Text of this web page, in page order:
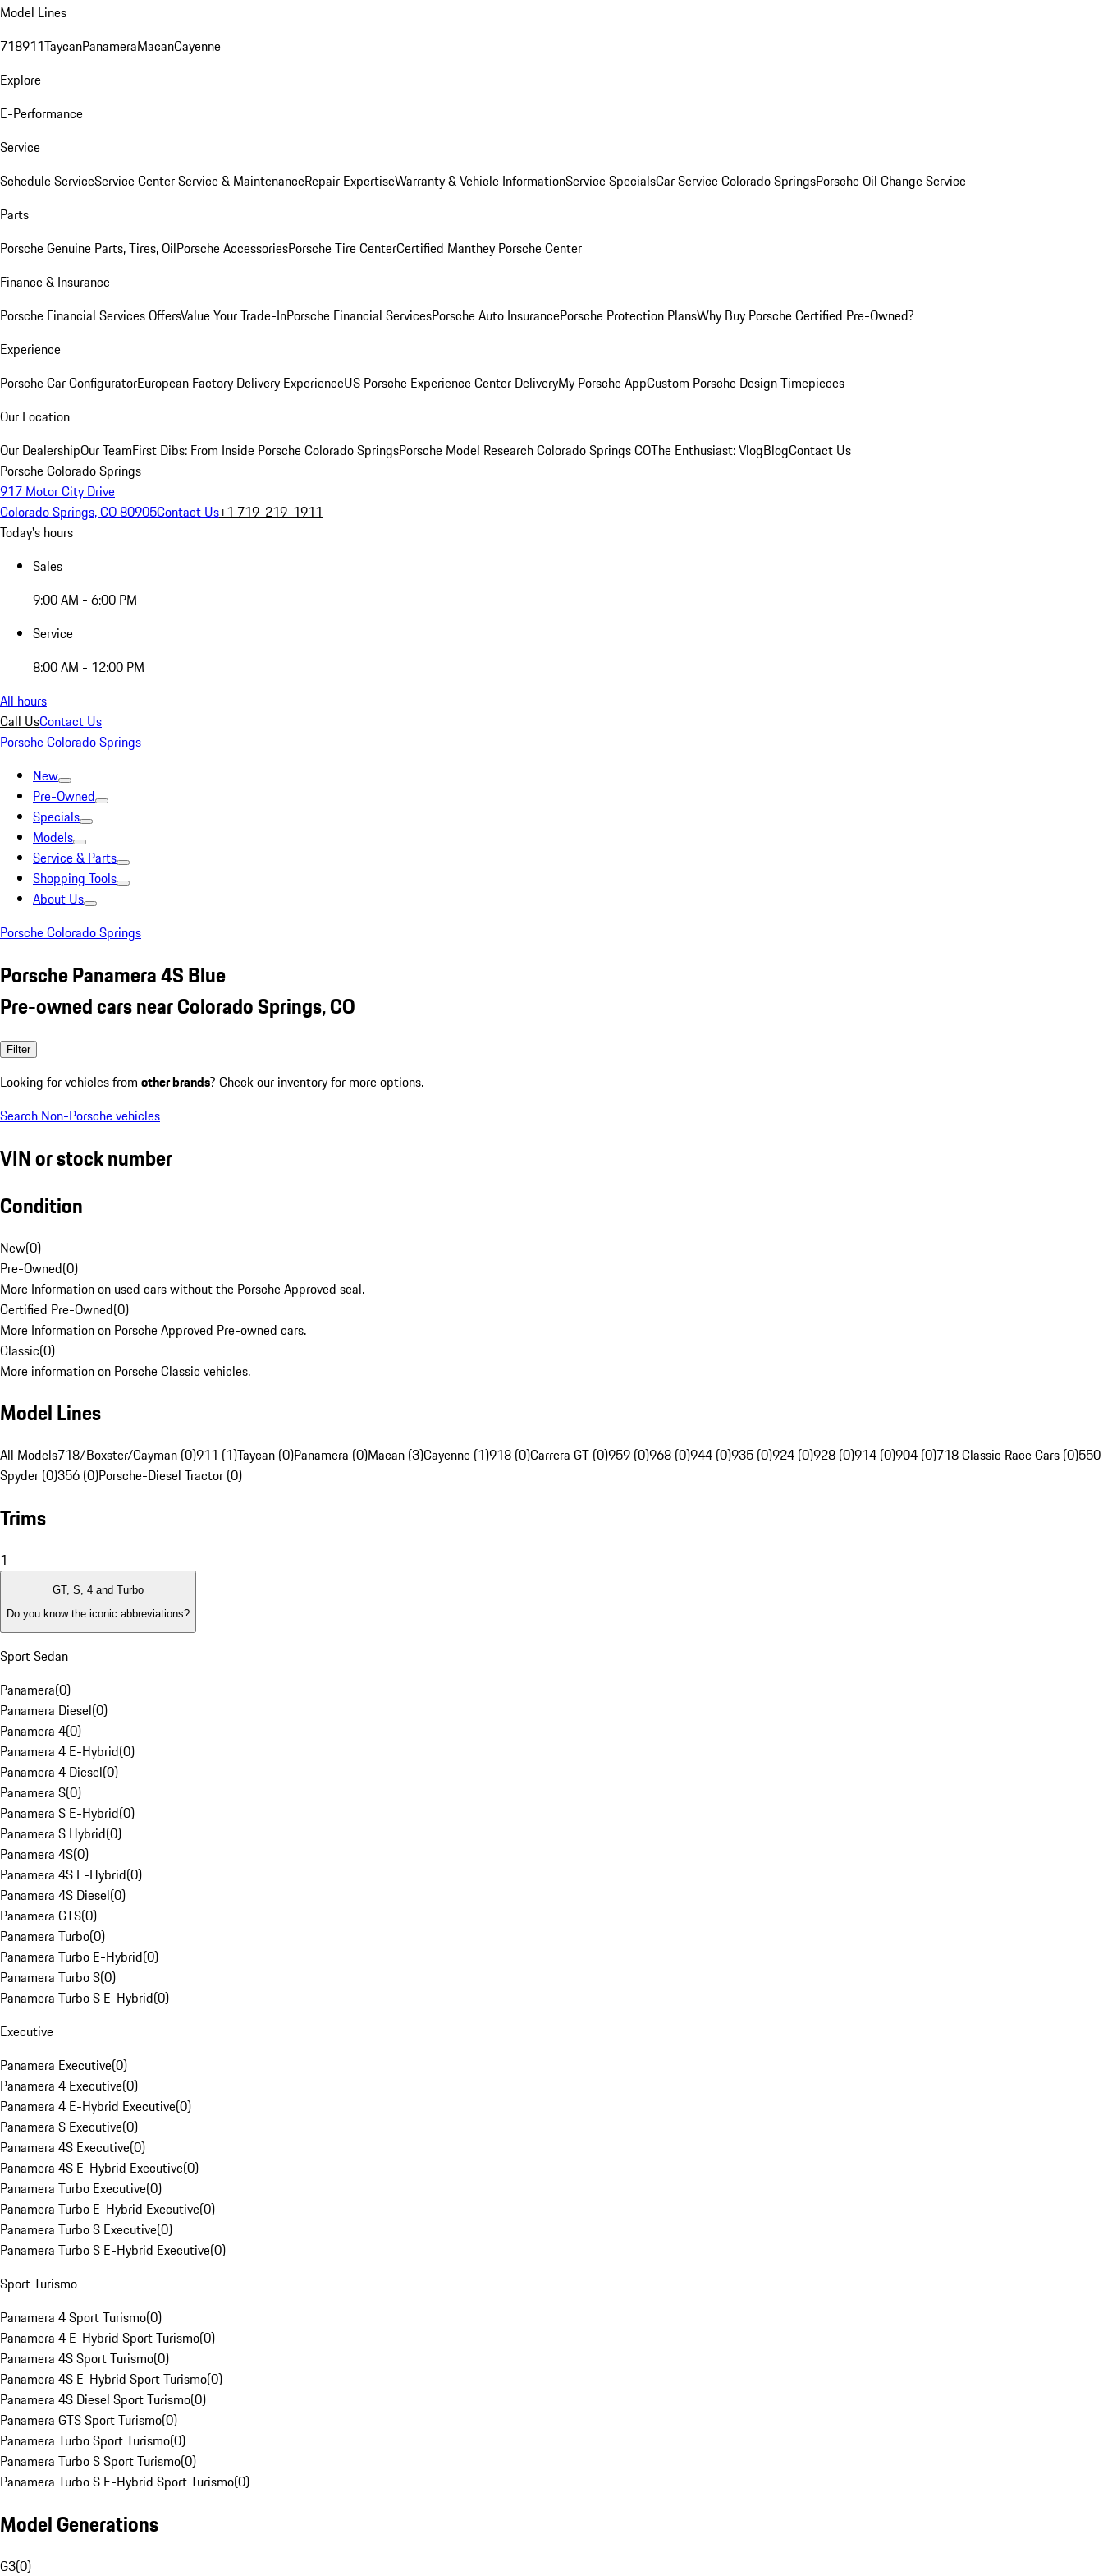
Model Lines
718911TaycanPanameraMacanCayenne
Explore
E-Performance
Service
Schedule ServiceService CenterService & MaintenanceRepair ExpertiseWarranty & Vehicle InformationService SpecialsCar Service Colorado SpringsPorsche Oil Change Service
Parts
Porsche Genuine Parts, Tires, OilPorsche AccessoriesPorsche Tire CenterCertified Manthey Porsche Center
Finance & Insurance
Porsche Financial Services OffersValue Your Trade-InPorsche Financial ServicesPorsche Auto InsurancePorsche Protection PlansWhy Buy Porsche Certified Pre-Owned?
Experience
Porsche Car ConfiguratorEuropean Factory Delivery ExperienceUS Porsche Experience Center DeliveryMy Porsche AppCustom Porsche Design Timepieces
Our Location
Our DealershipOur TeamFirst Dibs: From Inside Porsche Colorado SpringsPorsche Model Research Colorado Springs COThe Enthusiast: VlogBlogContact Us
Porsche Colorado Springs
917 Motor City Drive
Colorado Springs, CO 80905Contact Us+1 719-219-1911
Today's hours
Sales
9:00 AM - 6:00 PM
Service
8:00 AM - 12:00 PM
All hours
Call UsContact Us
Porsche Colorado Springs
New
Pre-Owned
Specials
Models
Service & Parts
Shopping Tools
About Us
Porsche Colorado Springs
Porsche Panamera 4S Blue
Pre-owned cars near Colorado Springs, CO
Filter
Looking for vehicles from other brands? Check our inventory for more options.
Search Non-Porsche vehicles
VIN or stock number
Condition
New(0)
Pre-Owned(0)
More Information on used cars without the Porsche Approved seal.
Certified Pre-Owned(0)
More Information on Porsche Approved Pre-owned cars.
Classic(0)
More information on Porsche Classic vehicles.
Model Lines
All Models718/Boxster/Cayman (0)911 (1)Taycan (0)Panamera (0)Macan (3)Cayenne (1)918 (0)Carrera GT (0)959 (0)968 (0)944 (0)935 (0)924 (0)928 (0)914 (0)904 (0)718 Classic Race Cars (0)550
Spyder (0)356 (0)Porsche-Diesel Tractor (0)
Trims
1
GT, S, 4 and Turbo
Do you know the iconic abbreviations?
Sport Sedan
Panamera(0)
Panamera Diesel(0)
Panamera 4(0)
Panamera 4 E-Hybrid(0)
Panamera 4 Diesel(0)
Panamera S(0)
Panamera S E-Hybrid(0)
Panamera S Hybrid(0)
Panamera 4S(0)
Panamera 4S E-Hybrid(0)
Panamera 4S Diesel(0)
Panamera GTS(0)
Panamera Turbo(0)
Panamera Turbo E-Hybrid(0)
Panamera Turbo S(0)
Panamera Turbo S E-Hybrid(0)
Executive
Panamera Executive(0)
Panamera 4 Executive(0)
Panamera 4 E-Hybrid Executive(0)
Panamera S Executive(0)
Panamera 4S Executive(0)
Panamera 4S E-Hybrid Executive(0)
Panamera Turbo Executive(0)
Panamera Turbo E-Hybrid Executive(0)
Panamera Turbo S Executive(0)
Panamera Turbo S E-Hybrid Executive(0)
Sport Turismo
Panamera 4 Sport Turismo(0)
Panamera 4 E-Hybrid Sport Turismo(0)
Panamera 4S Sport Turismo(0)
Panamera 4S E-Hybrid Sport Turismo(0)
Panamera 4S Diesel Sport Turismo(0)
Panamera GTS Sport Turismo(0)
Panamera Turbo Sport Turismo(0)
Panamera Turbo S Sport Turismo(0)
Panamera Turbo S E-Hybrid Sport Turismo(0)
Model Generations
G3(0)